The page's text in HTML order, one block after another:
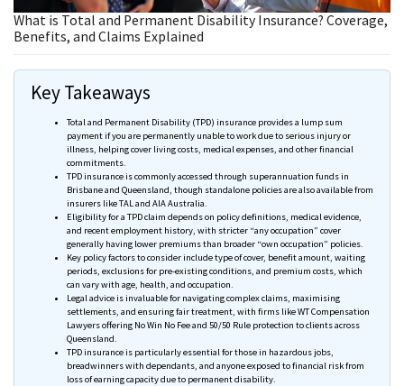
What is Total and Permanent Disability Insurance​? Coverage,
Benefits, and Claims Explained
Key Takeaways
Total and Permanent Disability (TPD) insurance provides a lump sum
payment if you are permanently unable to work due to serious injury or
illness, helping cover living costs, medical expenses, and other financial
commitments.
TPD insurance is commonly accessed through superannuation funds in
Brisbane and Queensland, though standalone policies are also available from
insurers likeTAL and AIAAustralia.
Eligibility for a TPD claim depends on policy definitions, medical evidence,
and recent employment history, with stricter “any occupation” cover
generally having lower premiums than broader “own occupation” policies.
Key policy factors to consider include type of cover, benefit amount, waiting
periods, exclusions for pre-existing conditions, and premium costs, which
can vary with age, health, and occupation.
Legal advice is invaluable for navigating complex claims, maximising
settlements, and ensuring fair treatment, with firms like WT Compensation
Lawyers offering No Win No Fee and 50/50 Rule protection to clients across
Queensland.
TPD insurance is particularly essential for those in hazardous jobs,
breadwinners with dependants , and anyone exposed to financial risk from
loss of earning capacity due to permanent disability.